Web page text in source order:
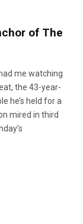
of The
me watching
the 43-year-
he’s held for a
mired in third